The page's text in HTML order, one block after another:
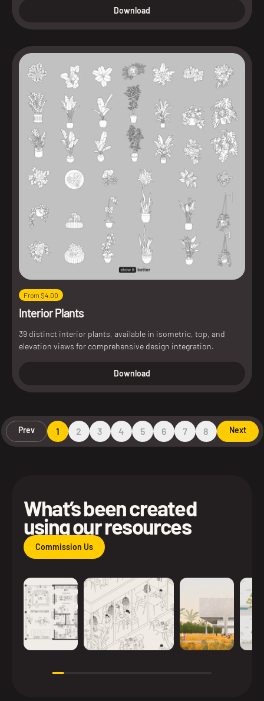
Download
From $4.00
Interior Plants
39 distinct interior plants, available in isometric, top, and
elevation views for comprehensive design integration.
Download
Prev 1 2 3 4 5 6 7 8 Next
What’s been created
using our resources
Commission Us